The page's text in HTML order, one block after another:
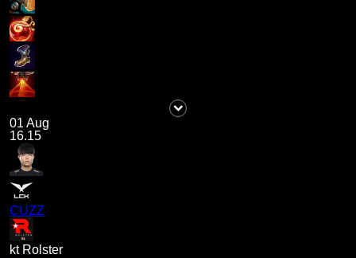
01 Aug
16.15
CUZZ
kt Rolster